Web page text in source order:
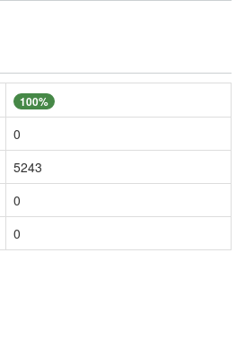
100%
0
5243
0
0